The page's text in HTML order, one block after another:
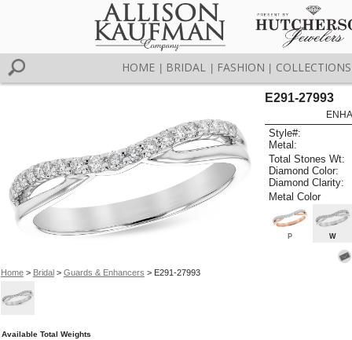
HOME BRIDAL FASHION COLLECTIONS
Home> Bridal> Guards & Enhancers > E291-27993
E291-27993
Style#:
Metal:
Total Stones Wt:
Diamond Color:
Diamond Clarity:
Metal Color
P W
Available Total Weights